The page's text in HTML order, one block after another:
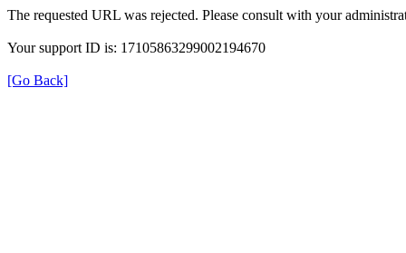
The requested URL was rejected. Please consult with your
Your support ID is: 17105863299002194670
[Go Back]